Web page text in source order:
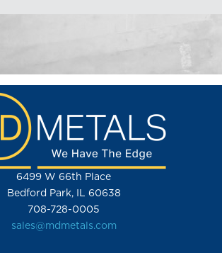
6499 W 66th Place
Bedford Park, IL 60638
708-728-0005
sales@mdmetals.com